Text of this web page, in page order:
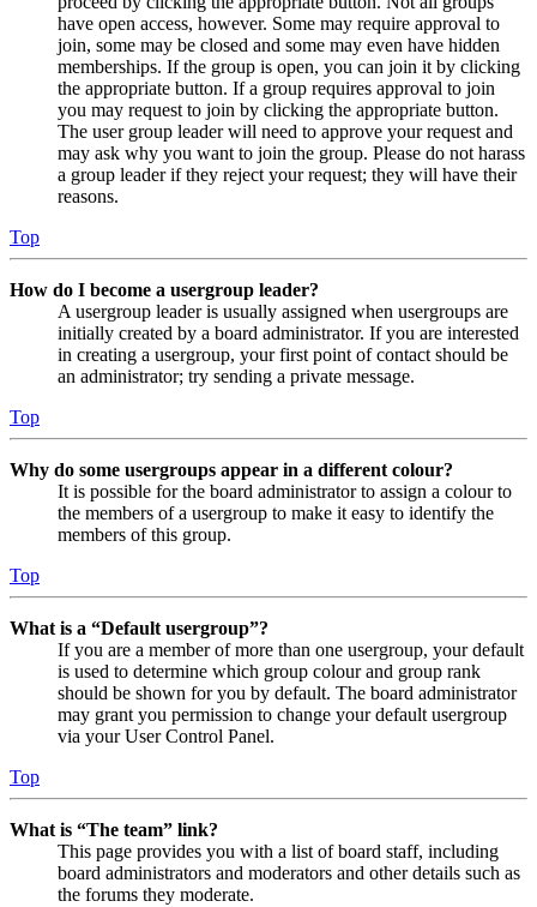
have open access, however. Some may require approval to
join, some may be closed and some may even have hidden
memberships. If the group is open, you can join it by clicking
the appropriate button. If a group requires approval to join
you may request to join by clicking the appropriate button.
The user group leader will need to approve your request and
may ask why you want to join the group. Please do not harass
a group leader if they reject your request; they will have their
reasons.
Top
How do I become a usergroup leader?
A usergroup leader is usually assigned when usergroups are
initially created by a board administrator. If you are interested
in creating a usergroup, your first point of contact should be
an administrator; try sending a private message.
Top
Why do some usergroups appear in a different colour?
It is possible for the board administrator to assign a colour to
the members of a usergroup to make it easy to identify the
members of this group.
Top
What is a “Default usergroup”?
If you are a member of more than one usergroup, your default
is used to determine which group colour and group rank
should be shown for you by default. The board administrator
may grant you permission to change your default usergroup
via your User Control Panel.
Top
What is “The team” link?
This page provides you with a list of board staff, including
board administrators and moderators and other details such as
the forums they moderate.